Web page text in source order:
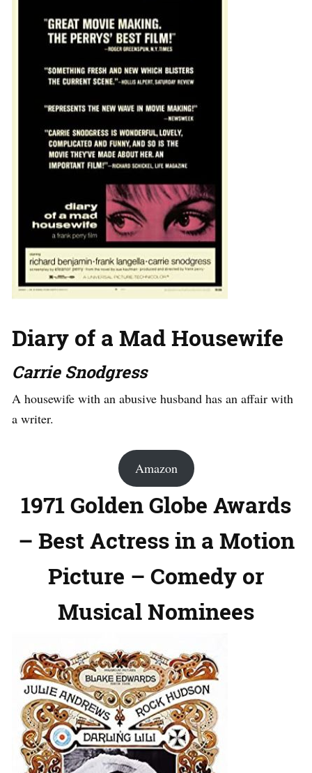
Diary of a Mad Housewife
Carrie Snodgress
A housewife with an abusive husband has an affair with
a writer.
Amazon
1971 Golden Globe Awards
– Best Actress in a Motion
Picture – Comedy or
Musical Nominees